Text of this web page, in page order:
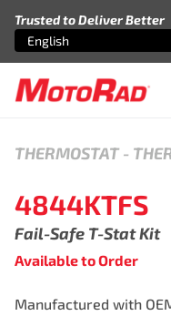
Trusted to Deliver Better
Select an option
English
Select an option
THERMOSTAT-
4844KTFS
Fail-Safe T-Stat Kit
Available to Order
Manufactured with